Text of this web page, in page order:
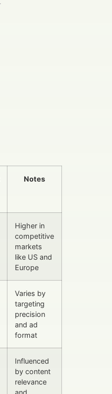
Notes
Higher in
competitive
markets
like US and
Europe
Varies by
targeting
precision
and ad
format
Influenced
by content
relevance